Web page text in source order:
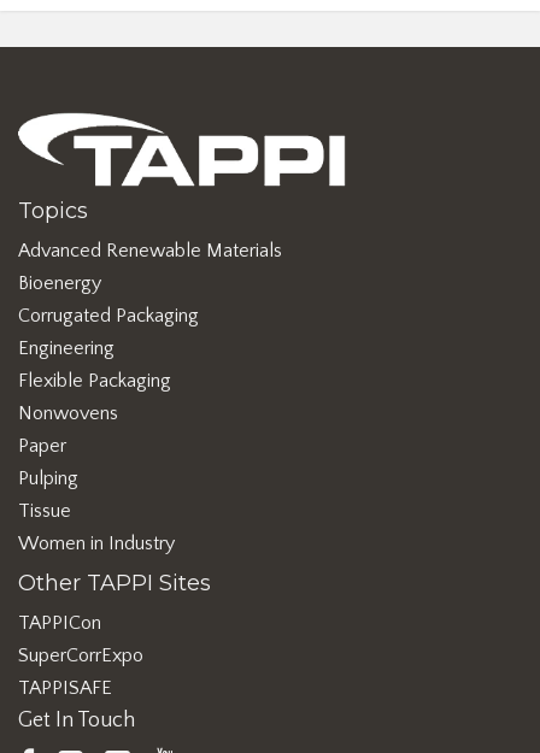
Topics
Advanced Renewable Materials
Bioenergy
Corrugated Packaging
Engineering
Flexible Packaging
Nonwovens
Paper
Pulping
Tissue
Women in Industry
Other TAPPI Sites
TAPPICon
SuperCorrExpo
TAPPISAFE
Get In Touch